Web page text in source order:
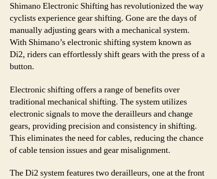
Shimano Electronic Shifting has revolutionized the way
cyclists experience gear shifting. Gone are the days of
manually adjusting gears with a mechanical system.
With Shimano’s electronic shifting system known as
Di2, riders can effortlessly shift gears with the press of a
button.
Electronic shifting offers a range of benefits over
traditional mechanical shifting. The system utilizes
electronic signals to move the derailleurs and change
gears, providing precision and consistency in shifting.
This eliminates the need for cables, reducing the chance
of cable tension issues and gear misalignment.
The Di2 system features two derailleurs, one at the front